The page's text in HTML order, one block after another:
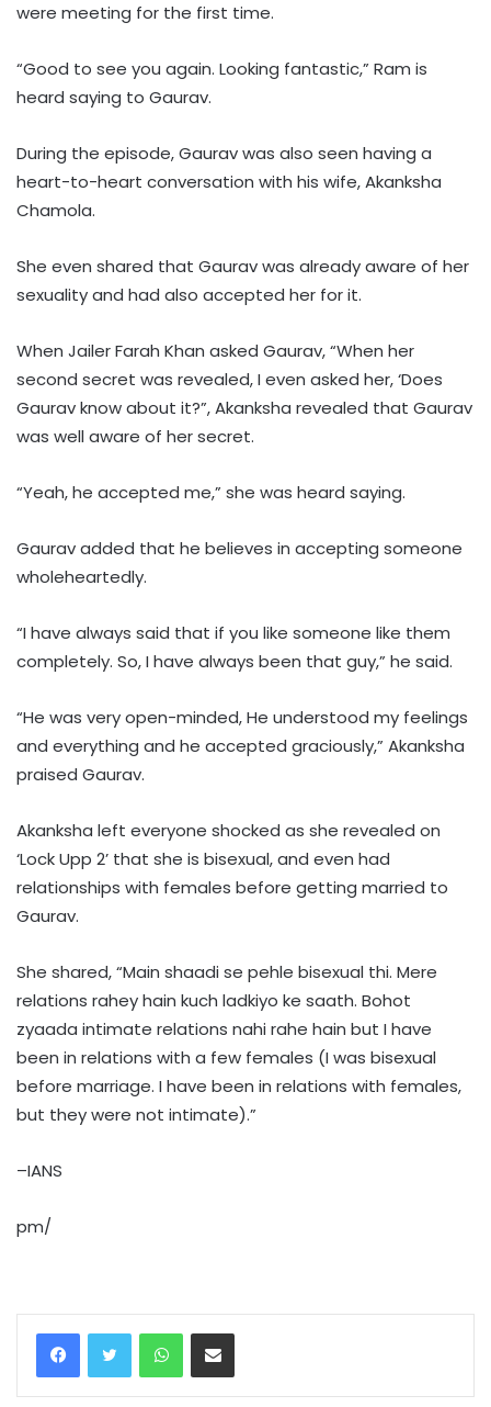
were meeting for the first time.
“Good to see you again. Looking fantastic,” Ram is
heard saying to Gaurav.
During the episode, Gaurav was also seen having a
heart-to-heart conversation with his wife, Akanksha
Chamola.
She even shared that Gaurav was already aware of her
sexuality and had also accepted her for it.
When Jailer Farah Khan asked Gaurav, “When her
second secret was revealed, I even asked her, ‘Does
Gaurav know about it?”, Akanksha revealed that Gaurav
was well aware of her secret.
“Yeah, he accepted me,” she was heard saying.
Gaurav added that he believes in accepting someone
wholeheartedly.
“I have always said that if you like someone like them
completely. So, I have always been that guy,” he said.
“He was very open-minded, He understood my feelings
and everything and he accepted graciously,” Akanksha
praised Gaurav.
Akanksha left everyone shocked as she revealed on
‘Lock Upp 2’ that she is bisexual, and even had
relationships with females before getting married to
Gaurav.
She shared, “Main shaadi se pehle bisexual thi. Mere
relations rahey hain kuch ladkiyo ke saath. Bohot
zyaada intimate relations nahi rahe hain but I have
been in relations with a few females (I was bisexual
before marriage. I have been in relations with females,
but they were not intimate).”
–IANS
pm/
WhatsAppShare via Email